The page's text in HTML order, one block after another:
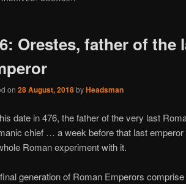
Orestes, father of the
on 28 August, 2018byHeadsman
date in 476, the father of the very last
chief … a week before that last
Roman experiment with it.
generation of Roman Emperors